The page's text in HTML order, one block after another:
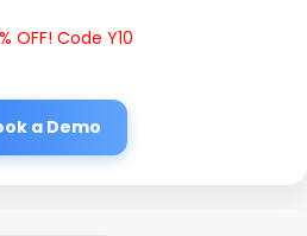
OFF! Code Y10
a Demo